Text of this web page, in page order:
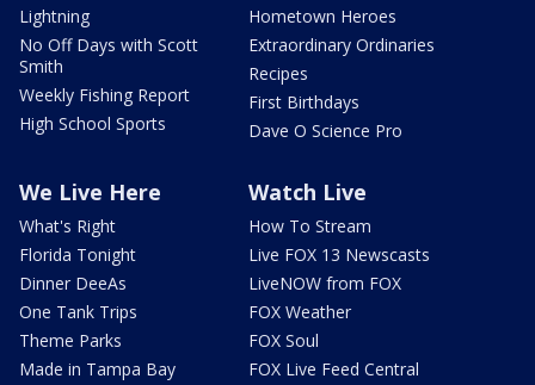
Lightning
No Off Days with Scott
Smith
Weekly Fishing Report
High School Sports
Hometown Heroes
Extraordinary Ordinaries
Recipes
First Birthdays
Dave O Science Pro
We Live Here
What's Right
Florida Tonight
Dinner DeeAs
One Tank Trips
Theme Parks
Made in Tampa Bay
Watch Live
How To Stream
Live FOX 13 Newscasts
LiveNOW from FOX
FOX Weather
FOX Soul
FOX Live Feed Central